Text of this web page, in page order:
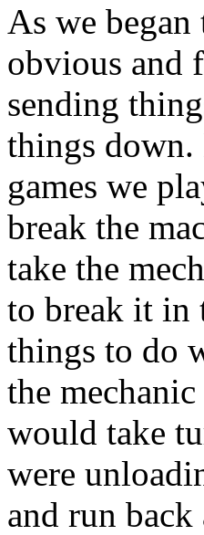
As we
obvious and
sending
things down.
games we
break the
take the
to break it in
things to do
the
would take
were
and run